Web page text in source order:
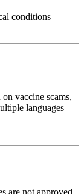
conditions
vaccine scams,
languages
are not approved